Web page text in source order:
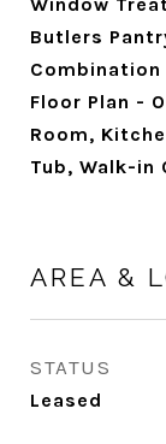
Butlers
Combination
Floor Plan -
Room,
Tub, Walk-in
AREA &
STATUS
Leased